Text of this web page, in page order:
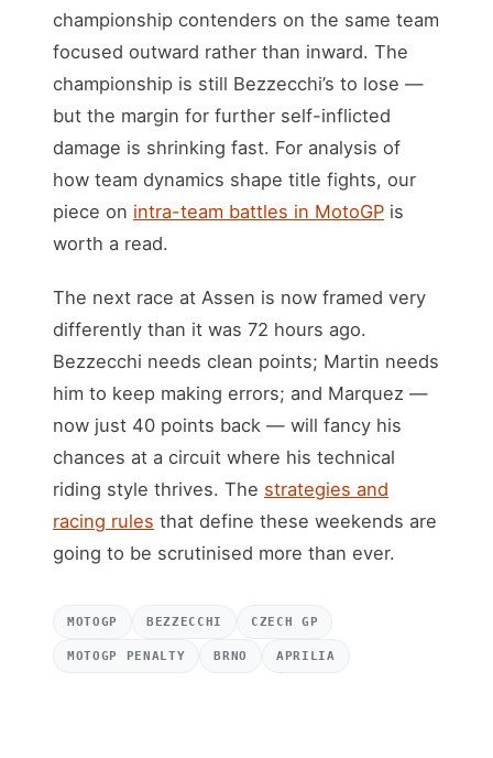
championship contenders on the same team
focused outward rather than inward. The
championship is still Bezzecchi’s to lose —
but the margin for further self-inflicted
damage is shrinking fast. For analysis of
how team dynamics shape title fights, our
piece on intra-team battles in MotoGP is
worth a read.
The next race at Assen is now framed very
differently than it was 72 hours ago.
Bezzecchi needs clean points; Martin needs
him to keep making errors; and Marquez —
now just 40 points back — will fancy his
chances at a circuit where his technical
riding style thrives. The strategies and
racing rules that define these weekends are
going to be scrutinised more than ever.
MOTOGP BEZZECCHI CZECH GP
MOTOGP PENALTY BRNO APRILIA